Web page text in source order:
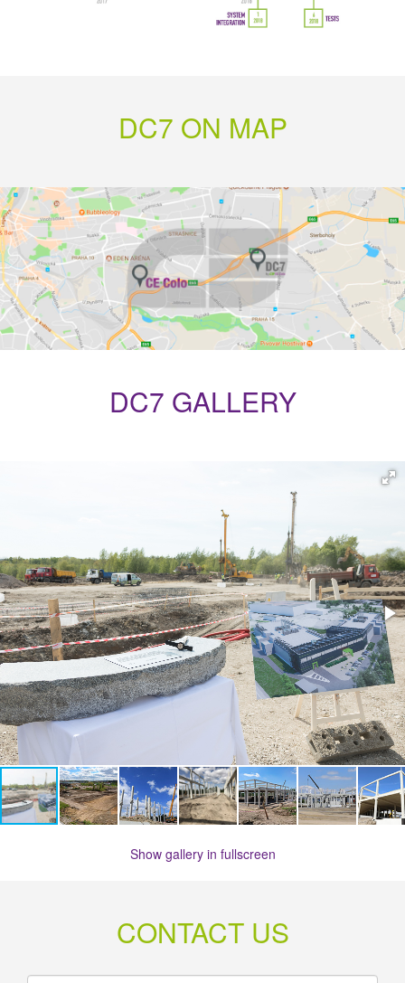
DC7 ON MAP
DC7 GALLERY
Show gallery in fullscreen
CONTACT US